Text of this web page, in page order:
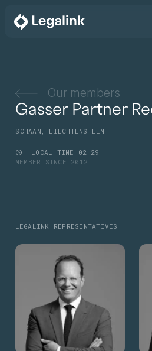
Our members
Gasser Partner
SCHAAN, LIECHTENSTEIN
LOCAL TIME 02 29
MEMBER SINCE 2012
LEGALINK REPRESENTATIVES